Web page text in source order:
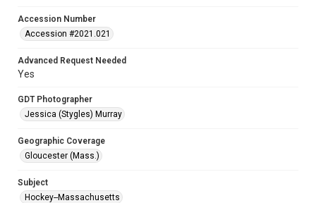
Accession Number
Accession #2021.021
Advanced Request Needed
Yes
GDT Photographer
Jessica (Stygles) Murray
Geographic Coverage
Gloucester (Mass.)
Subject
Hockey--Massachusetts